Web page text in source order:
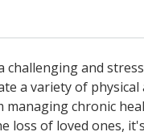
challenging and
a variety of
managing chronic
loss of loved ones,